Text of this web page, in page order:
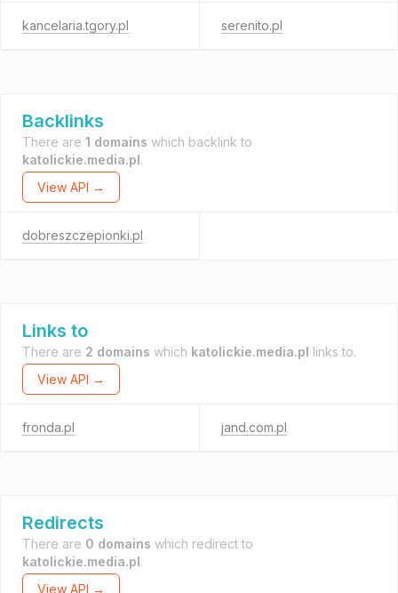
kancelaria.tgory.pl serenito.pl
Backlinks
There are 1 domains which backlink to
katolickie.media.pl.
View API →
dobreszczepionki.pl
Links to
There are 2 domains which katolickie.media.pl links to.
View API →
fronda.pl jand.com.pl
Redirects
There are 0 domains which redirect to
katolickie.media.pl.
View API →